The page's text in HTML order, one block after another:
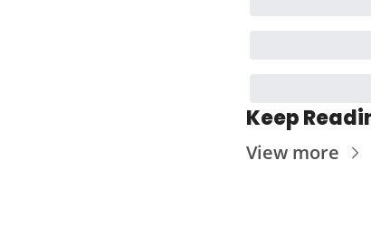
Keep
View more